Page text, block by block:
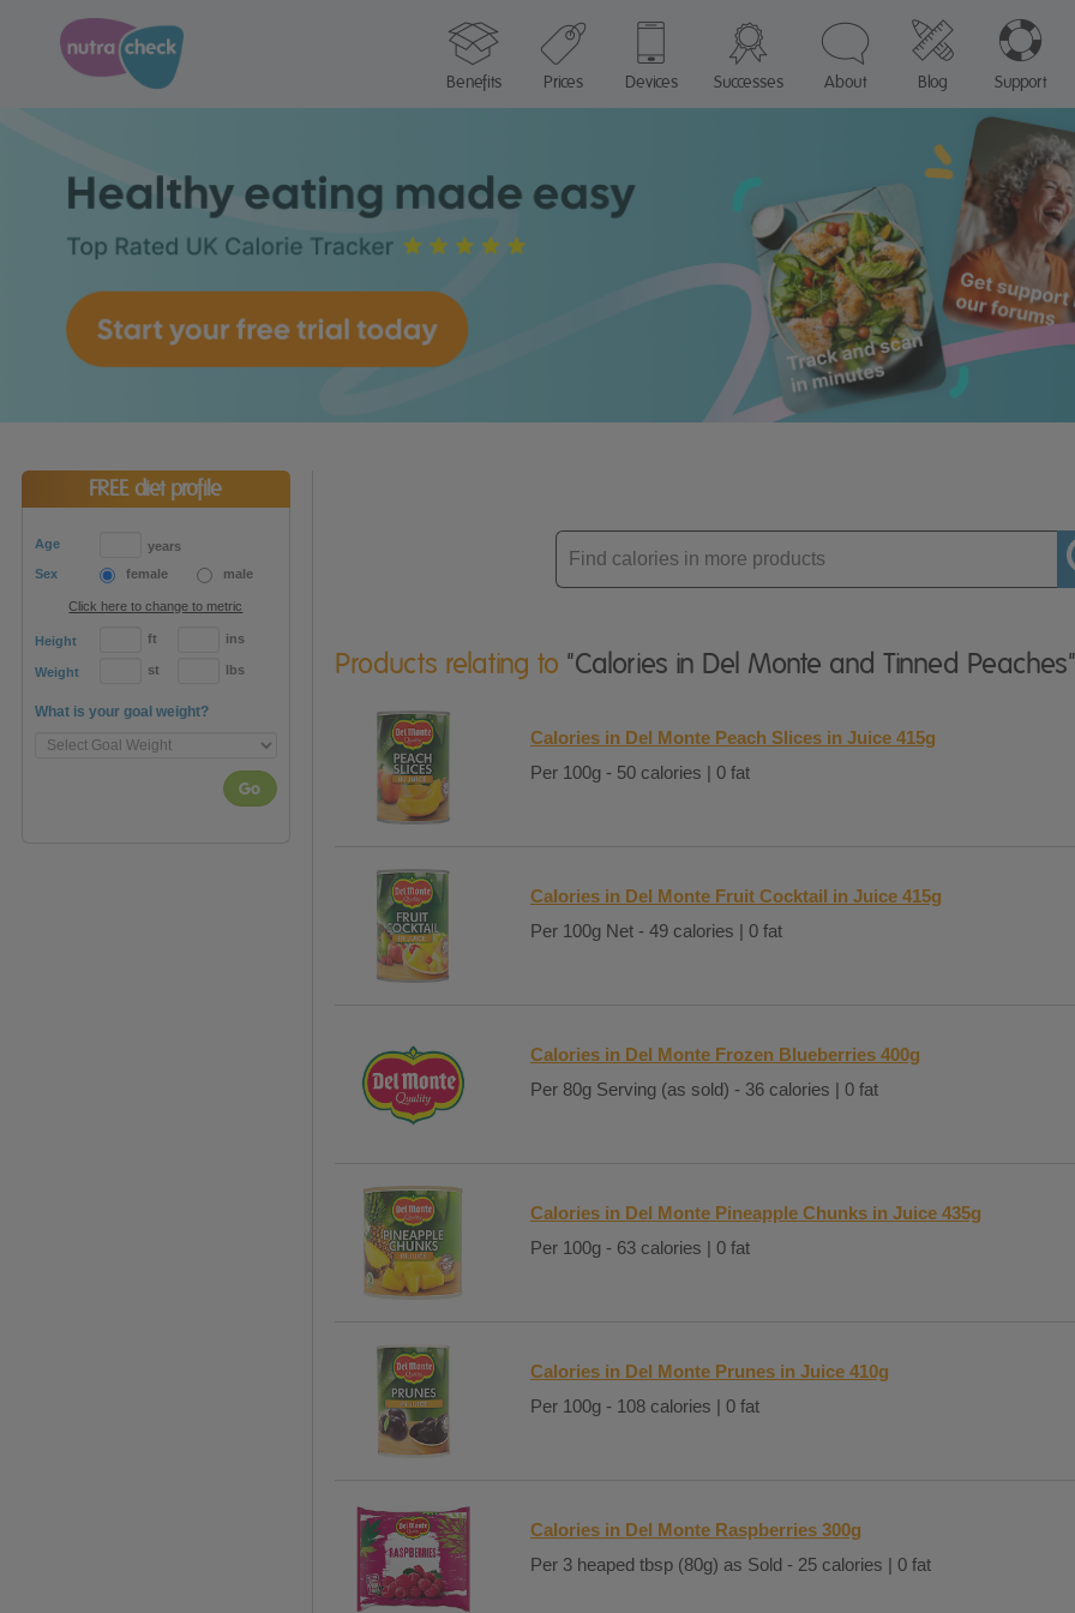
Benefits Prices Devices Successes About Blog Support
FREE diet profile
Age
years
Sex
female male
Click here to change to metric
Height ft ins
Weight st lbs
What is your goal weight?
Go
Enter
product
Products relating to "Calories in Del Monte and Tinned Peaches"
Calories in Del Monte Peach Slices in Juice 415g
Per 100g - 50 calories | 0 fat
Calories in Del Monte Fruit Cocktail in Juice 415g
Per 100g Net - 49 calories | 0 fat
Calories in Del Monte Frozen Blueberries 400g
Per 80g Serving (as sold) - 36 calories | 0 fat
Calories in Del Monte Pineapple Chunks in Juice 435g
Per 100g - 63 calories | 0 fat
Calories in Del Monte Prunes in Juice 410g
Per 100g - 108 calories | 0 fat
Calories in Del Monte Raspberries 300g
Per 3 heaped tbsp (80g) as Sold - 25 calories | 0 fat